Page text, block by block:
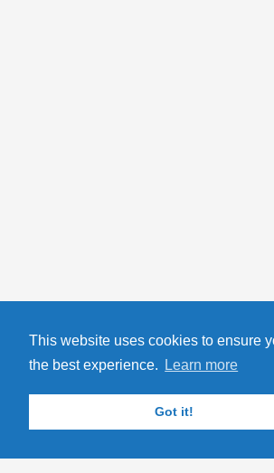
This website uses cookies to ensure
the best experience.
Learn more
Got it!